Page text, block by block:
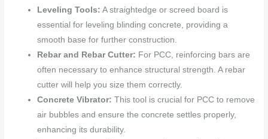
Leveling Tools: A straightedge or screed board is
essential for leveling blinding concrete, providing a
smooth base for further construction.
Rebar and Rebar Cutter: For PCC, reinforcing bars are
often necessary to enhance structural strength. A rebar
cutter will help you size them correctly.
Concrete Vibrator: This tool is crucial for PCC to remove
air bubbles and ensure the concrete settles properly,
enhancing its durability.